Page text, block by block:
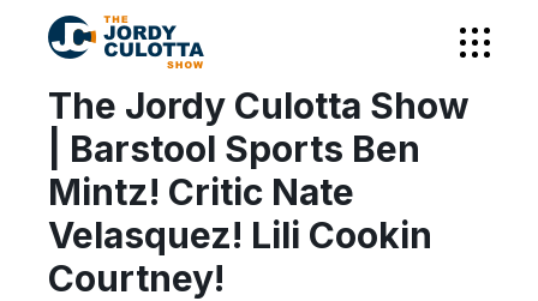
The Jordy Culotta Show
| Barstool Sports Ben
Mintz! Critic Nate
Velasquez! Lili Cookin
Courtney!